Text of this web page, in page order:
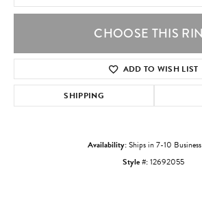
CHOOSE THIS
ADD TO WISH LIST
SHIPPING
Availability:Ships in 7-10
Style #:12692055